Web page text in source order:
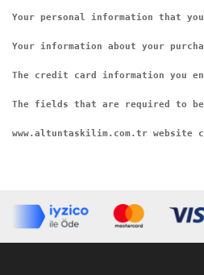
Your personal information that
Your information about your
The credit card information you
The fields that are required to
www.altuntaskilim.com.tr website